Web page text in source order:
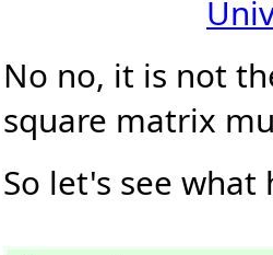
No no, it is not
square matrix
So let's see